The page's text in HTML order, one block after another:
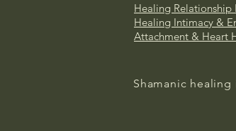
Healing Relationship
Healing Intimacy &
Attachment & Heart
Shamanic healing